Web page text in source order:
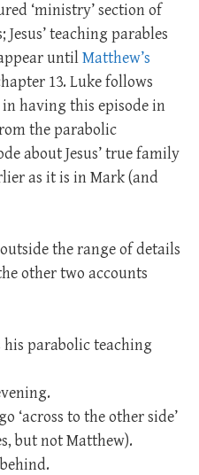
‘ministry’ section of
teaching parables
untilMatthew’s
13. Luke follows
having this episode in
the parabolic
about Jesus’ true family
as it is in Mark (and
the range of details
other two accounts
his parabolic teaching
‘across to the other side’
but not Matthew).